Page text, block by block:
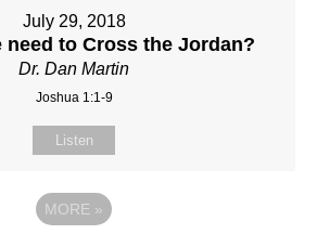
July 29, 2018
need to Cross the Jordan?
Dr. Dan Martin
Joshua 1:1-9
Listen
MORE »